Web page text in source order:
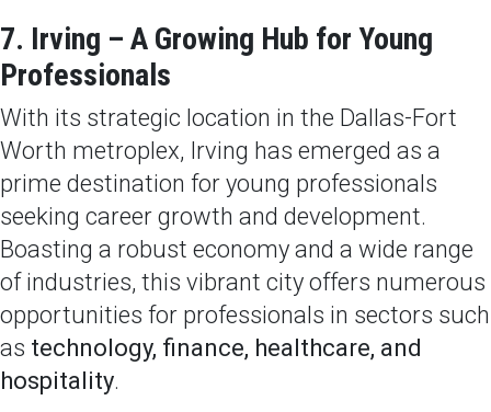
7. Irving – A Growing Hub for Young
Professionals
With its strategic location in the Dallas-Fort
Worth metroplex, Irving has emerged as a
prime destination for young professionals
seeking career growth and development.
Boasting a robust economy and a wide range
of industries, this vibrant city offers numerous
opportunities for professionals in sectors such
as technology, finance, healthcare, and
hospitality.